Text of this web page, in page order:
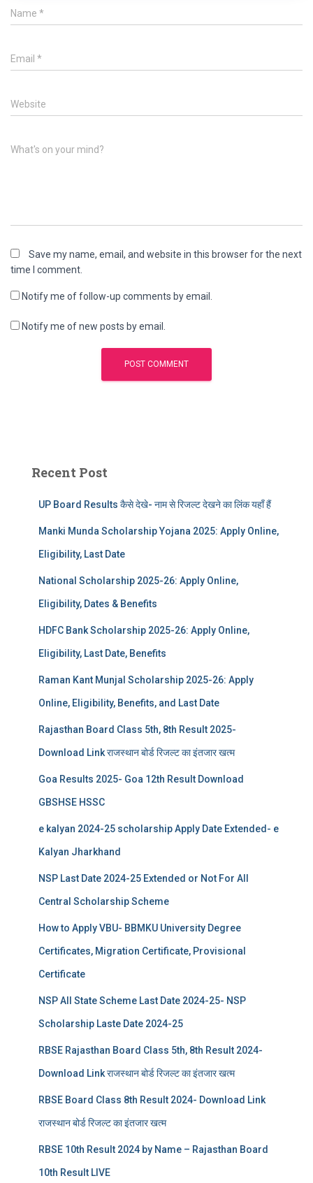
Name *
Email *
Website
What's on your mind?
Save my name, email, and website in this browser for the next
time I comment.
Notify me of follow-up comments by email.
Notify me of new posts by email.
Recent Post
UP Board Results कैसे देखे- नाम से रिजल्ट देखने का लिंक यहाँ हैं
Manki Munda Scholarship Yojana 2025: Apply Online,
Eligibility, Last Date
National Scholarship 2025-26: Apply Online,
Eligibility, Dates & Benefits
HDFC Bank Scholarship 2025-26: Apply Online,
Eligibility, Last Date, Benefits
Raman Kant Munjal Scholarship 2025-26: Apply
Online, Eligibility, Benefits, and Last Date
Rajasthan Board Class 5th, 8th Result 2025-
Download Link राजस्थान बोर्ड रिजल्‍ट का इंतजार खत्‍म
Goa Results 2025- Goa 12th Result Download
GBSHSE HSSC
e kalyan 2024-25 scholarship Apply Date Extended- e
Kalyan Jharkhand
NSP Last Date 2024-25 Extended or Not For All
Central Scholarship Scheme
How to Apply VBU- BBMKU University Degree
Certificates, Migration Certificate, Provisional
Certificate
NSP All State Scheme Last Date 2024-25- NSP
Scholarship Laste Date 2024-25
RBSE Rajasthan Board Class 5th, 8th Result 2024-
Download Link राजस्थान बोर्ड रिजल्‍ट का इंतजार खत्‍म
RBSE Board Class 8th Result 2024- Download Link
राजस्थान बोर्ड रिजल्‍ट का इंतजार खत्‍म
RBSE 10th Result 2024 by Name – Rajasthan Board
10th Result LIVE